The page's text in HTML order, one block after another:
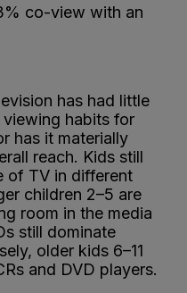
co-view with an
has had little
viewing habits for
has it materially
reach. Kids still
of TV in different
children 2–5 are
room in the media
still dominate
older kids 6–11
and DVD players.